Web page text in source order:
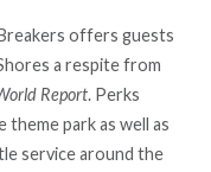
offers guests
a respite from
Report. Perks
park as well as
service around the